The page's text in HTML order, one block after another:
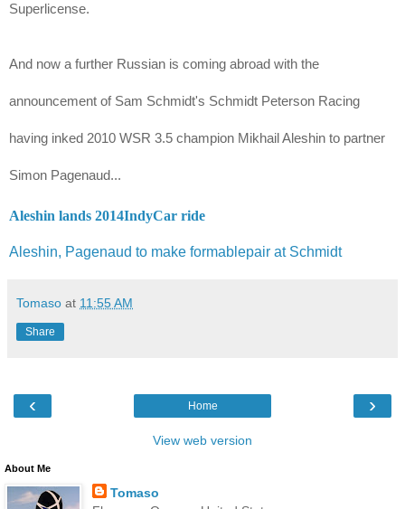
Superlicense.
And now a further Russian is coming abroad with the
announcement of Sam Schmidt's Schmidt Peterson Racing
having inked 2010 WSR 3.5 champion Mikhail Aleshin to partner
Simon Pagenaud...
Aleshin lands 2014IndyCar ride
Aleshin, Pagenaud to make formablepair at Schmidt
Tomaso at 11:55 AM
Share
‹ ›
Home
View web version
About Me
Tomaso